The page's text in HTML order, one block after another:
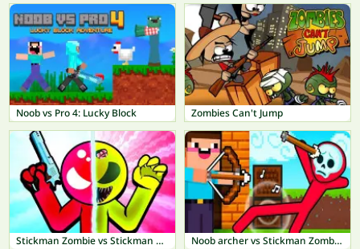
Noob vs Pro 4: Lucky Block Zombies Can't Jump
Stickman Zombie vs Stickman Hero Noob archer vs Stickman Zombie: Zombie Shooter